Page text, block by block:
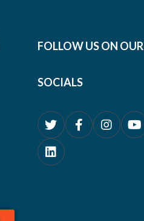
FOLLOW US ON OUR
SOCIALS